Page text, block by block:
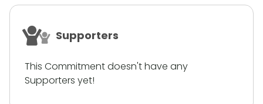
Supporters
This Commitment doesn't have any
Supporters yet!